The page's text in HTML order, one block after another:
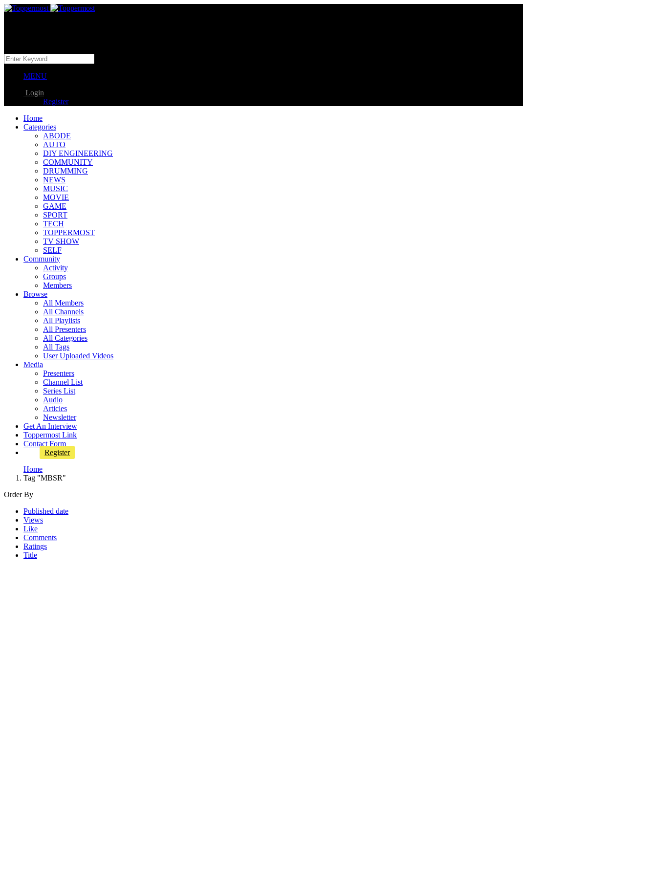
MENU
Login
Register
Home
Categories
ABODE
AUTO
DIY ENGINEERING
COMMUNITY
DRUMMING
NEWS
MUSIC
MOVIE
GAME
SPORT
TECH
TOPPERMOST
TV SHOW
SELF
Community
Activity
Groups
Members
Browse
All Members
All Channels
All Playlists
All Presenters
All Categories
All Tags
User Uploaded Videos
Media
Presenters
Channel List
Series List
Audio
Articles
Newsletter
Get An Interview
Toppermost Link
Contact Form
Register
Home
Tag "MBSR"
Order By
Published date
Views
Like
Comments
Ratings
Title